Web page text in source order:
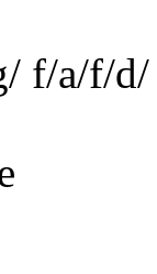
f/a/f/d/